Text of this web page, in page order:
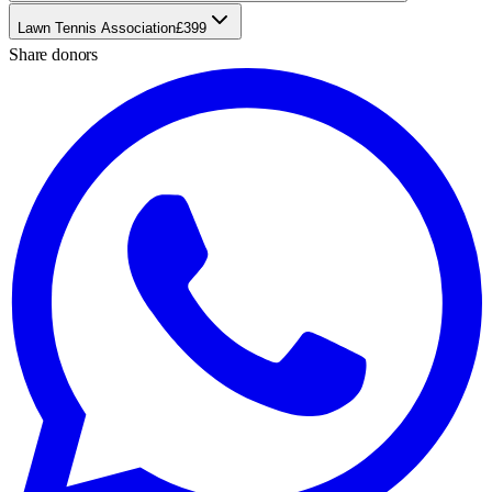
Lawn Tennis Association£399
Share donors